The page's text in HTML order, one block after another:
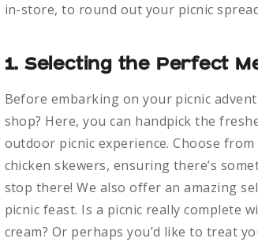
in-store, to round out your picnic
1. Selecting the Perfect
Before embarking on your picnic
shop? Here, you can handpick the
outdoor picnic experience. Choose
chicken skewers, ensuring there’s
stop there! We also offer an amazing
picnic feast. Is a picnic really complete
cream? Or perhaps you’d like to treat